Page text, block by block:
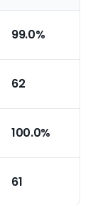
99.0%
62
100.0%
61